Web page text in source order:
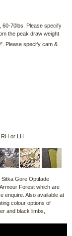
60-70lbs. Please specify
the peak draw weight
Please specify cam &
or LH
Sitka Gore Optifade
Forest which are
enquire. Also available at
colour options of
and black limbs,